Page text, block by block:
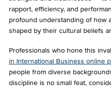
rapport, efficiency, and
profound understanding of how
shaped by their cultural beliefs
Professionals who hone this
in International Business online
people from diverse
discipline is no small feat,